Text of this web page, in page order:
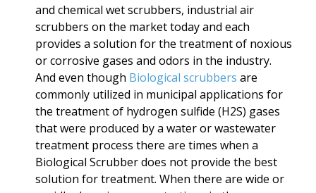
and chemical wet scrubbers, industrial air
scrubbers on the market today and each
provides a solution for the treatment of noxious
or corrosive gases and odors in the industry.
And even though Biological scrubbers are
commonly utilized in municipal applications for
the treatment of hydrogen sulfide (H2S) gases
that were produced by a water or wastewater
treatment process there are times when a
Biological Scrubber does not provide the best
solution for treatment. When there are wide or